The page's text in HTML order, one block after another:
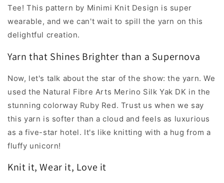
Tee! This pattern by Minimi Knit Design is super
wearable, and we can't wait to spill the yarn on this
delightful creation.
Yarn that Shines Brighter than a Supernova
Now, let's talk about the star of the show: the yarn. We
used the Natural Fibre Arts Merino Silk Yak DK in the
stunning colorway Ruby Red. Trust us when we say
this yarn is softer than a cloud and feels as luxurious
as a five-star hotel. It's like knitting with a hug from a
fluffy unicorn!
Knit it, Wear it, Love it